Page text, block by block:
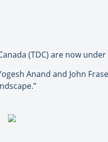
(TDC) are now
Anand and John